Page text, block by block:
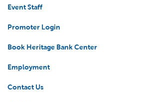
Event Staff
Promoter Login
Book Heritage Bank Center
Employment
Contact Us